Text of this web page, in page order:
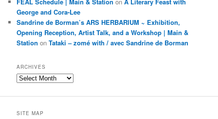
George and Cora-Lee
Sandrine de Borman’s ARS HERBARIUM ~ Exhibition,
Opening Reception, Artist Talk, and a Workshop | Main &
Station onTataki – zomé with / avec Sandrine de Borman
ARCHIVES
Archives
SITE MAP